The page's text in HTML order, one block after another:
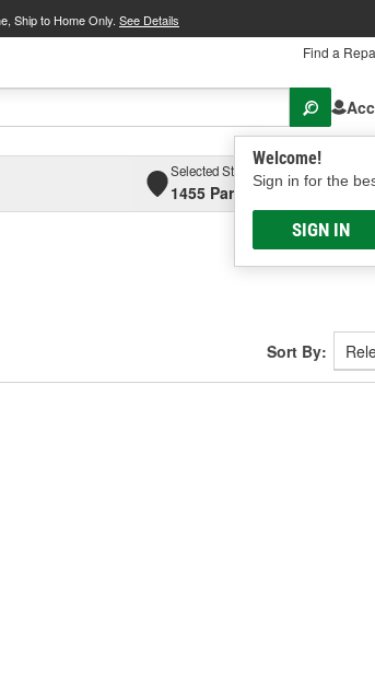
Ship to Home Only. See Details
Find a
Welcome!
Sign in for the
SIGN IN
Selected Store
1455 Parsons Ave,
Sort By: